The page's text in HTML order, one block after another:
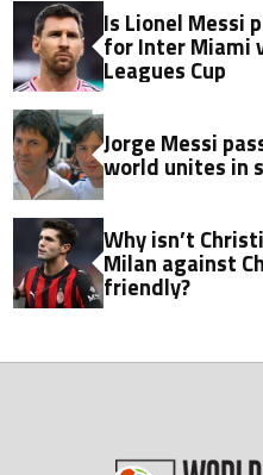
Is Lionel Messi
for Inter Miami
Leagues Cup
Jorge Messi
world unites in
Why isn’t
Milan against
friendly?